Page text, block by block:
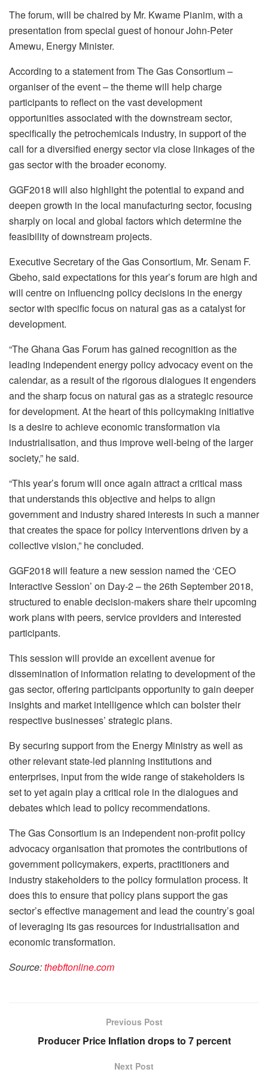
The forum, will be chaired by Mr. Kwame Pianim, with a
presentation from special guest of honour John-Peter
Amewu, Energy Minister.
According to a statement from The Gas Consortium –
organiser of the event – the theme will help charge
participants to reflect on the vast development
opportunities associated with the downstream sector,
specifically the petrochemicals industry, in support of the
call for a diversified energy sector via close linkages of the
gas sector with the broader economy.
GGF2018 will also highlight the potential to expand and
deepen growth in the local manufacturing sector, focusing
sharply on local and global factors which determine the
feasibility of downstream projects.
Executive Secretary of the Gas Consortium, Mr. Senam F.
Gbeho, said expectations for this year’s forum are high and
will centre on influencing policy decisions in the energy
sector with specific focus on natural gas as a catalyst for
development.
“The Ghana Gas Forum has gained recognition as the
leading independent energy policy advocacy event on the
calendar, as a result of the rigorous dialogues it engenders
and the sharp focus on natural gas as a strategic resource
for development. At the heart of this policymaking initiative
is a desire to achieve economic transformation via
industrialisation, and thus improve well-being of the larger
society,” he said.
“This year’s forum will once again attract a critical mass
that understands this objective and helps to align
government and industry shared interests in such a manner
that creates the space for policy interventions driven by a
collective vision,” he concluded.
GGF2018 will feature a new session named the ‘CEO
Interactive Session’ on Day-2 – the 26th September 2018,
structured to enable decision-makers share their upcoming
work plans with peers, service providers and interested
participants.
This session will provide an excellent avenue for
dissemination of information relating to development of the
gas sector, offering participants opportunity to gain deeper
insights and market intelligence which can bolster their
respective businesses’ strategic plans.
By securing support from the Energy Ministry as well as
other relevant state-led planning institutions and
enterprises, input from the wide range of stakeholders is
set to yet again play a critical role in the dialogues and
debates which lead to policy recommendations.
The Gas Consortium is an independent non-profit policy
advocacy organisation that promotes the contributions of
government policymakers, experts, practitioners and
industry stakeholders to the policy formulation process. It
does this to ensure that policy plans support the gas
sector’s effective management and lead the country’s goal
of leveraging its gas resources for industrialisation and
economic transformation.
Source:thebftonline.com
Previous Post
Producer Price Inflation drops to 7 percent
Next Post